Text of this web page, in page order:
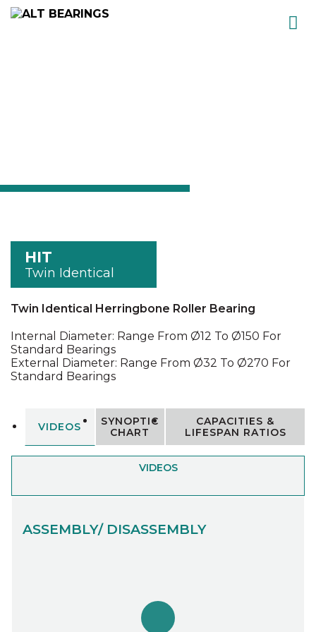
HIT
Twin Identical
Twin Identical Herringbone Roller Bearing
Internal Diameter: Range From Ø12 To Ø150 For
Standard Bearings
External Diameter: Range From Ø32 To Ø270 For
Standard Bearings
VIDEOS
SYNOPTIC
CHART
CAPACITIES &
LIFESPAN RATIOS
VIDEOS
ASSEMBLY/ DISASSEMBLY